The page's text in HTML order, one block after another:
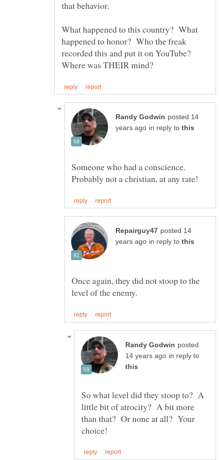
What happened to this country? What
happened to honor? Who the freak
recorded this and put it on YouTube?
posted 14
in reply to
Someone who had a conscience.
posted 14
in reply to
Once again, they did not stoop to the
posted
in reply to
So what level did they stoop to? A
little bit of atrocity? A bit more
than that? Or none at all? Your